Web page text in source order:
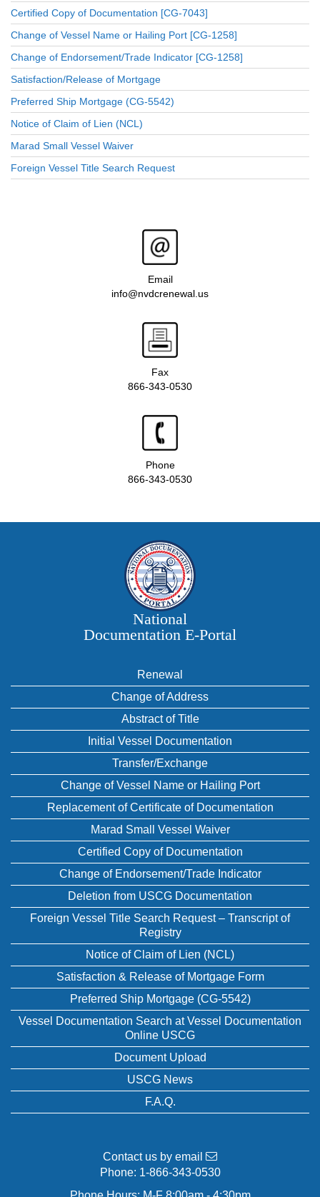
Certified Copy of Documentation [CG-7043]
Change of Vessel Name or Hailing Port [CG-1258]
Change of Endorsement/Trade Indicator [CG-1258]
Satisfaction/Release of Mortgage
Preferred Ship Mortgage (CG-5542)
Notice of Claim of Lien (NCL)
Marad Small Vessel Waiver
Foreign Vessel Title Search Request
Email
info@nvdcrenewal.us
Fax
866-343-0530
Phone
866-343-0530
National
Documentation E‑Portal
Renewal
Change of Address
Abstract of Title
Initial Vessel Documentation
Transfer/Exchange
Change of Vessel Name or Hailing Port
Replacement of Certificate of Documentation
Marad Small Vessel Waiver
Certified Copy of Documentation
Change of Endorsement/Trade Indicator
Deletion from USCG Documentation
Foreign Vessel Title Search Request – Transcript of
Registry
Notice of Claim of Lien (NCL)
Satisfaction & Release of Mortgage Form
Preferred Ship Mortgage (CG-5542)
Vessel Documentation Search at Vessel Documentation
Online USCG
Document Upload
USCG News
F.A.Q.
Contact us by email
Phone: 1-866-343-0530